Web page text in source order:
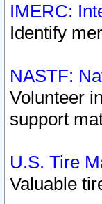
IMERC:
Identify
NASTF:
Volunteer
support
U.S. Tire
Valuable